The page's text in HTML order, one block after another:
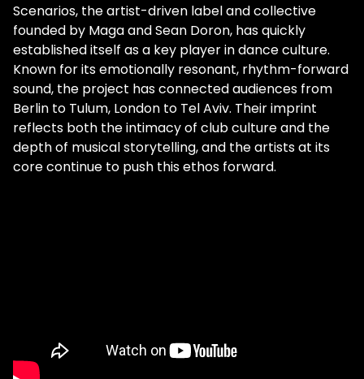
Scenarios, the artist-driven label and collective
founded by Maga and Sean Doron, has quickly
established itself as a key player in dance culture.
Known for its emotionally resonant, rhythm-forward
sound, the project has connected audiences from
Berlin to Tulum, London to Tel Aviv. Their imprint
reflects both the intimacy of club culture and the
depth of musical storytelling, and the artists at its
core continue to push this ethos forward.